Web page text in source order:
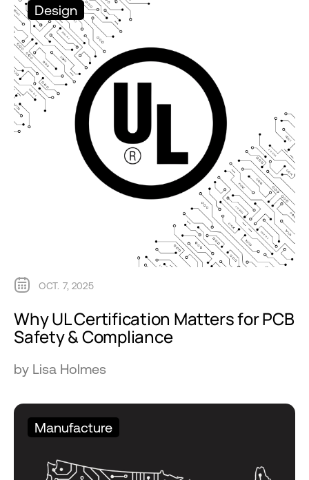
Design
OCT. 7, 2025
Why UL Certification Matters for PCB
Safety & Compliance
by Lisa Holmes
Manufacture